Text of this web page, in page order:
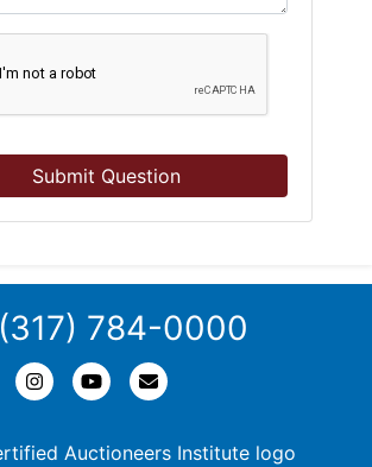
Submit Question
(317) 784-0000